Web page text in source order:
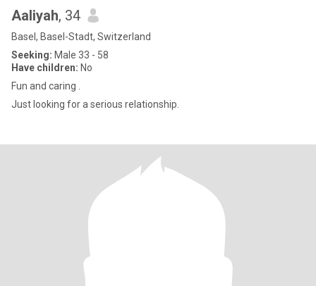
Aaliyah, 34
Basel, Basel-Stadt, Switzerland
Seeking: Male 33 - 58
Have children: No
Fun and caring .
Just looking for a serious relationship.